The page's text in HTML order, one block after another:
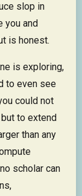
slop in
you and
is honest.
is exploring,
to even see
could not
to extend
than any
scholar can